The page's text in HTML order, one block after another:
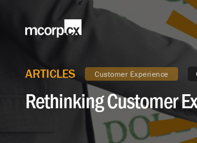
ARTICLES Customer Experience
Rethinking Customer